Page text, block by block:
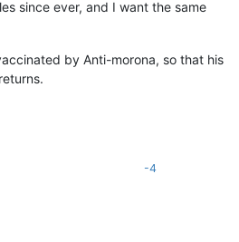
since ever, and I want the same
by Anti-morona, so that his
-4